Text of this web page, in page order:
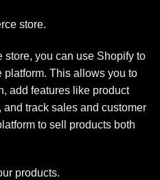
store.
store, you can use Shopify to
platform. This allows you to
add features like product
track sales and customer
to sell products both
products.